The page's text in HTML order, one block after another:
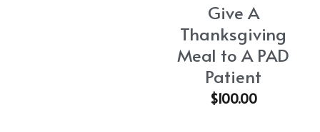
Give A
Thanksgiving
Meal to A PAD
Patient
$100.00